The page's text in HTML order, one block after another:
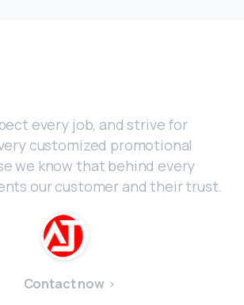
every job, and strive for
customized promotional
we know that behind every
our customer and their trust.
Contact now